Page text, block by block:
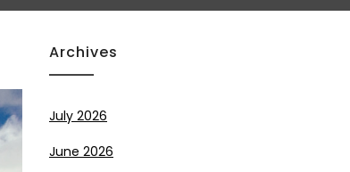
Archives
July 2026
June 2026